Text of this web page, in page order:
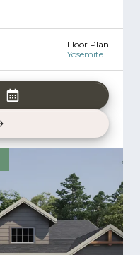
Floor Plan
Yosemite